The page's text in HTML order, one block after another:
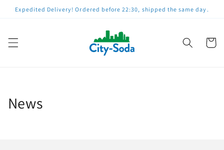
to
Expedited Delivery! Ordered before 22:30, shipped the same day.
cart
News